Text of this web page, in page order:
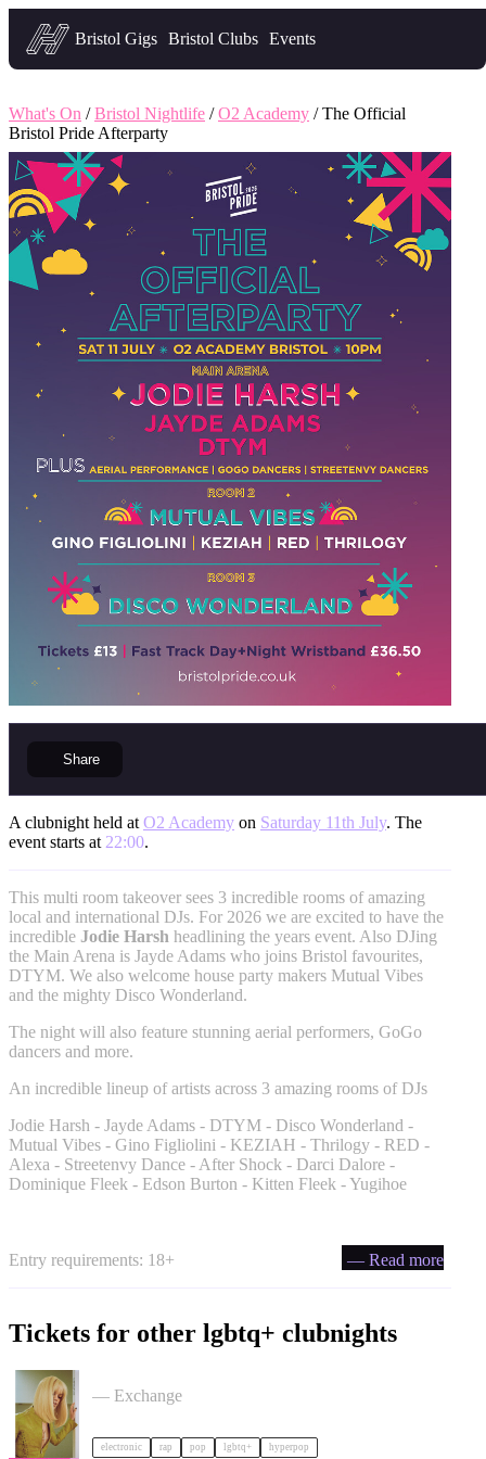
Headfirst — what's on in Bristol
Bristol Gigs Bristol Clubs Events
What's On /Bristol Nightlife /O2 Academy / The Official
Bristol Pride Afterparty
Share
A clubnight held at O2 Academy on Saturday 11th July. The
event starts at 22:00.
This multi room takeover sees 3 incredible rooms of amazing
local and international DJs. For 2026 we are excited to have the
incredible Jodie Harsh headlining the years event. Also DJing
the Main Arena is Jayde Adams who joins Bristol favourites,
DTYM. We also welcome house party makers Mutual Vibes
and the mighty Disco Wonderland.
The night will also feature stunning aerial performers, GoGo
dancers and more.
An incredible lineup of artists across 3 amazing rooms of DJs
Jodie Harsh - Jayde Adams - DTYM - Disco Wonderland -
Mutual Vibes - Gino Figliolini - KEZIAH - Thrilogy - RED -
Alexa - Streetenvy Dance - After Shock - Darci Dalore -
Dominique Fleek - Edson Burton - Kitten Fleek - Yugihoe
Entry requirements: 18+ — Read more
Tickets for other lgbtq+ clubnights
— Exchange
electronic rap pop lgbtq+ hyperpop